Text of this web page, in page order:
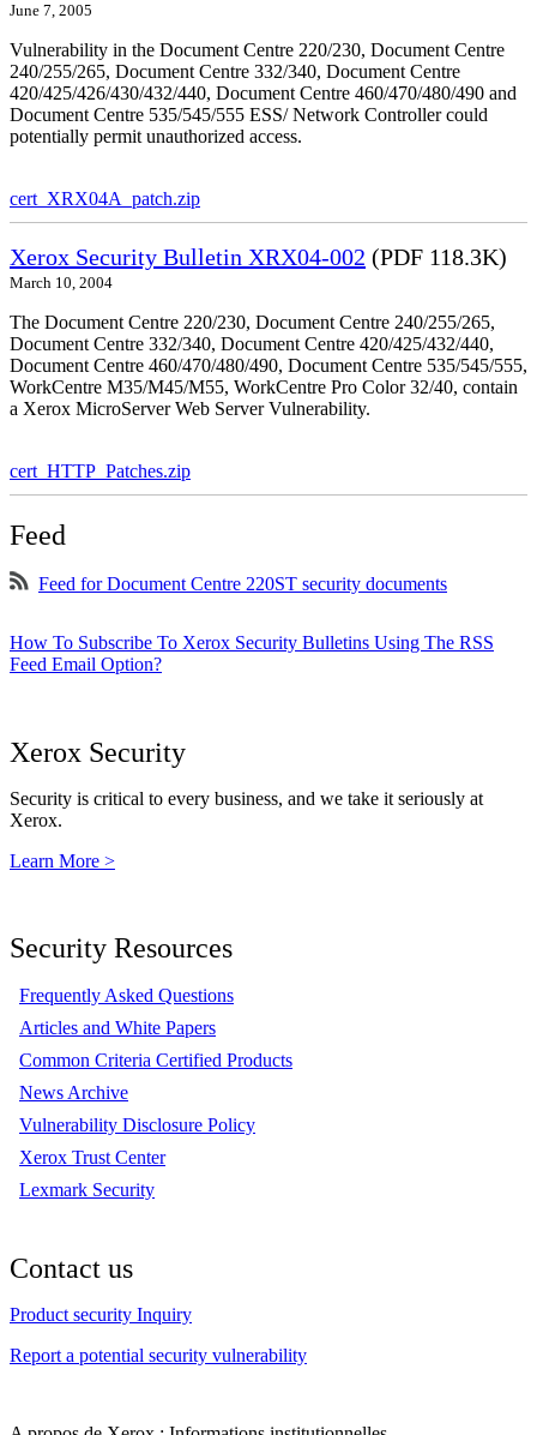
June 7, 2005
Vulnerability in the Document Centre 220/230, Document Centre
240/255/265, Document Centre 332/340, Document Centre
420/425/426/430/432/440, Document Centre 460/470/480/490 and
Document Centre 535/545/555 ESS/ Network Controller could
potentially permit unauthorized access.
cert_XRX04A_patch.zip
Xerox Security Bulletin XRX04-002 (PDF 118.3K)
March 10, 2004
The Document Centre 220/230, Document Centre 240/255/265,
Document Centre 332/340, Document Centre 420/425/432/440,
Document Centre 460/470/480/490, Document Centre 535/545/555,
WorkCentre M35/M45/M55, WorkCentre Pro Color 32/40, contain
a Xerox MicroServer Web Server Vulnerability.
cert_HTTP_Patches.zip
Feed
Feed for Document Centre 220ST security documents
How To Subscribe To Xerox Security Bulletins Using The RSS
Feed Email Option?
Xerox Security
Security is critical to every business, and we take it seriously at
Xerox.
Learn More >
Security Resources
Frequently Asked Questions
Articles and White Papers
Common Criteria Certified Products
News Archive
Vulnerability Disclosure Policy
Xerox Trust Center
Lexmark Security
Contact us
Product security Inquiry
Report a potential security vulnerability